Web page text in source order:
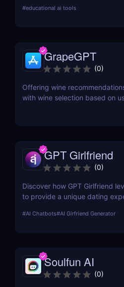
providing valuable insights for
#educational ai tools
GrapeGPT
(0)
Offering wine
with wine selection based on
GPT Girlfriend
(0)
Discover how GPT Girlfriend
to provide a unique dating
insights into how it enhances
#AI Chatbots#AI Girfriend Generator
Soulfun AI
(0)